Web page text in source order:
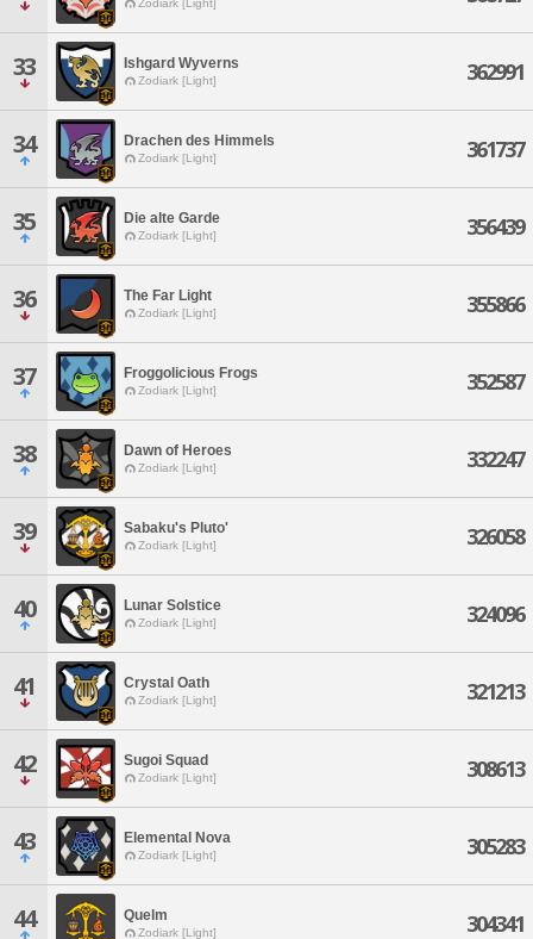
Zodiark [Light]
33 Ishgard Wyverns
Zodiark [Light] 362991
34 Drachen des Himmels
Zodiark [Light] 361737
35 Die alte Garde
Zodiark [Light] 356439
36 The Far Light
Zodiark [Light] 355866
37 Froggolicious Frogs
Zodiark [Light] 352587
38 Dawn of Heroes
Zodiark [Light] 332247
39 Sabaku's Pluto'
Zodiark [Light] 326058
40 Lunar Solstice
Zodiark [Light] 324096
41 Crystal Oath
Zodiark [Light] 321213
42 Sugoi Squad
Zodiark [Light] 308613
43 Elemental Nova
Zodiark [Light] 305283
44 Quelm
Zodiark [Light] 304341